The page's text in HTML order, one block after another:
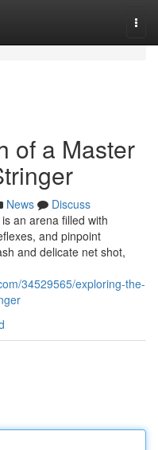
of a Master
News
Discuss
an arena filled with
and pinpoint
and delicate net shot,
34529565/exploring-the-